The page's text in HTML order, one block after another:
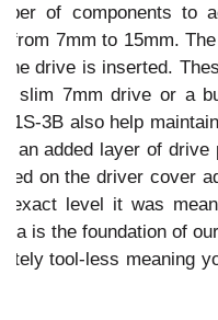
of components to
from 7mm to 15mm.
drive is inserted.
slim 7mm drive or a
1S-3B also help
an added layer of drive
on the driver cover
exact level it was
is the foundation of
tool-less meaning